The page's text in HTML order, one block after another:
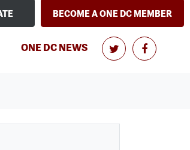
BECOME A ONE DC MEMBER
ONE DC NEWS